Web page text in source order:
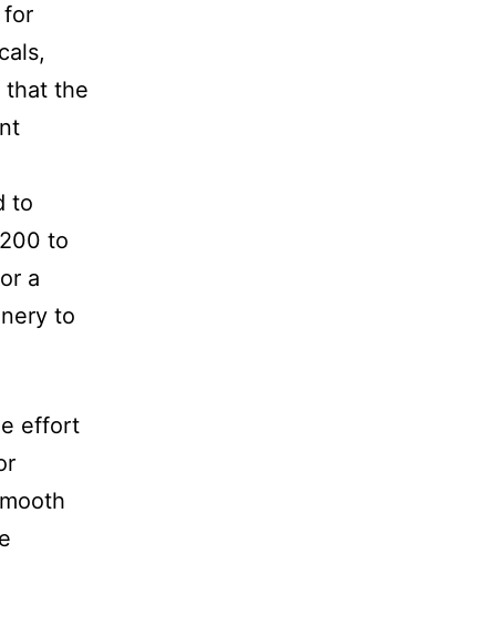
for
that the
to
to
a
to
effort